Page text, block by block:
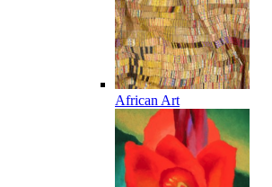
African Art